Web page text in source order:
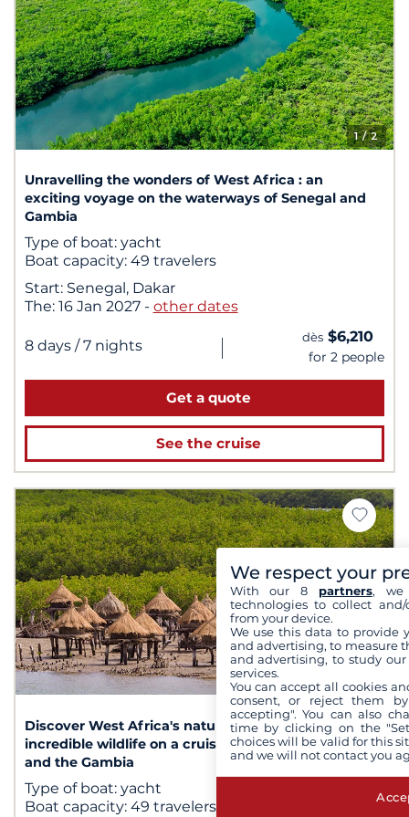
1/ 2
Unravelling the wonders of West Africa : an
exciting voyage on the waterways of Senegal and
Gambia
Type of boat: yacht
Boat capacity: 49 travelers
Start: Senegal, Dakar
The: 16 Jan 2027 - other dates
8 days / 7 nights | dès $6,210
for 2 people
Get a quote
See the cruise
/ 2
Discover West Africa's nature reserves and their
incredible wildlife on a cruise between Senegal
and the Gambia
Type of boat: yacht
Boat capacity: 49 travelers
We respect your
With our 8 partners, we
technologies to collect
from your device.
We use this data to provide
and advertising, to measure
and advertising, to study
services.
You can accept all cookies
consent, or reject them
accepting". You can also
time by clicking on the
choices will be valid for this
and we will not contact you